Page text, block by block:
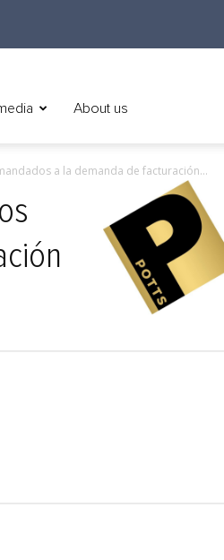
About us
a la demanda de facturación...